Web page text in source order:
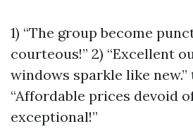
1) “The group become
courteous!” 2) “Excellent
windows sparkle like new.”
“Affordable prices devoid
exceptional!”